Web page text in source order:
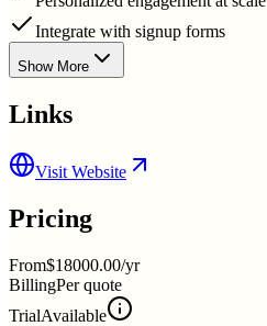
Integrate with signup forms
Show More
Links
Visit Website
Pricing
From$18000.00/yr
BillingPer quote
TrialAvailable